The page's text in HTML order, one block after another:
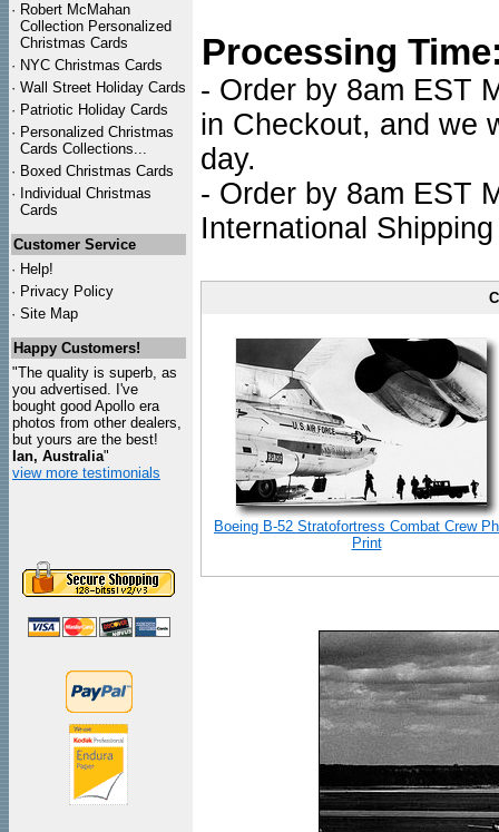
· Robert McMahan
Collection Personalized
Christmas Cards
· NYC Christmas Cards
· Wall Street Holiday Cards
· Patriotic Holiday Cards
· Personalized Christmas
Cards Collections...
· Boxed Christmas Cards
· Individual Christmas
Cards
Customer Service
· Help!
· Privacy Policy
· Site Map
Happy Customers!
"The quality is superb, as
you advertised. I've
bought good Apollo era
photos from other dealers,
but yours are the best!
Ian, Australia"
view more testimonials
Processing
- Order by 8am EST
in Checkout, and we
day.
- Order by 8am EST
International
Boeing B-52 Stratofortress Combat Crew
Print